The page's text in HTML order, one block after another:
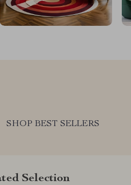
SHOP BEST SELLERS
Selection